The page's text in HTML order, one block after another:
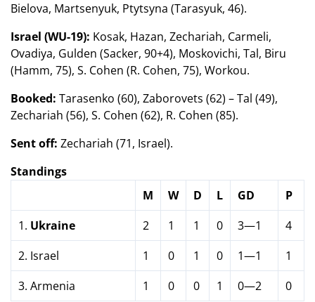
Bielova, Martsenyuk, Ptytsyna (Tarasyuk, 46).
Israel (WU-19): Kosak, Hazan, Zechariah, Carmeli,
Ovadiya, Gulden (Sacker, 90+4), Moskovichi, Tal, Biru
(Hamm, 75), S. Cohen (R. Cohen, 75), Workou.
Booked: Tarasenko (60), Zaborovets (62) – Tal (49),
Zechariah (56), S. Cohen (62), R. Cohen (85).
Sent off: Zechariah (71, Israel).
Standings
M
W D L GD
P
1. Ukraine 2 1 1 0 3—1
4
2. Israel
1 0 1 0 1—1
1
3. Armenia
1 0 0 1 0—2 0